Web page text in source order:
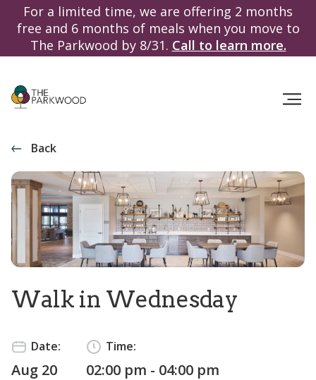
For a limited time, we are offering 2 months
free and 6 months of meals when you move to
The Parkwood by 8/31. Call to learn more.
Back
Walk in Wednesday
Date:
Aug 20
Time:
02:00 pm - 04:00 pm